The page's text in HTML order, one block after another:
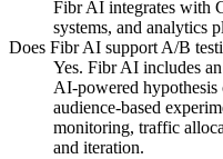
Fibr AI integrates with
systems, and analytics
Does Fibr AI support A/B
Yes. Fibr AI includes
AI-powered hypothesis
audience-based
monitoring, traffic
and iteration.